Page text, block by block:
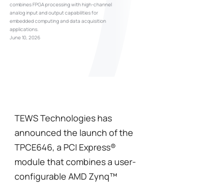
combines FPGA processing with high-channel
analog input and output capabilities for
embedded computing and data acquisition
applications.
June 10, 2026
TEWS Technologies has
announced the launch of the
TPCE646, a PCI Express®
module that combines a user-
configurable AMD Zynq™